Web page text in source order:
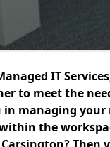
IT
to meet the
in managing
the